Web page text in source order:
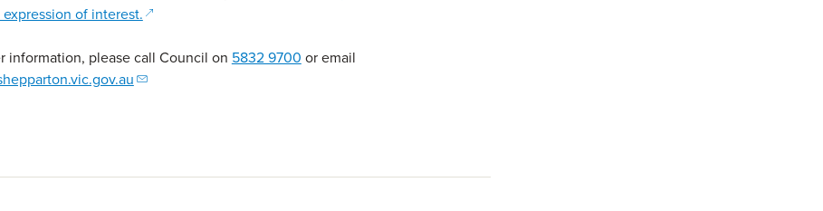
of interest.(opens in a new window)
information, please call Council on 5832 9700 or email